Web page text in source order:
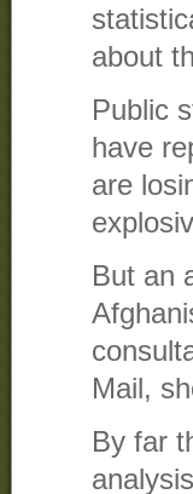
about
Public
have
are
But an
Mail,
By far